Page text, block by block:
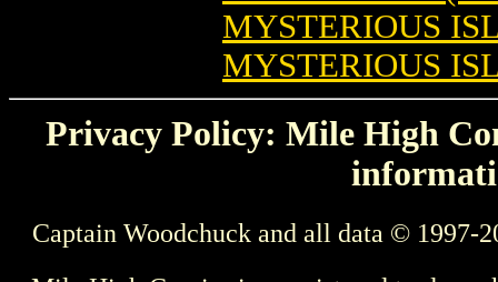
MYSTERIOUS
MYSTERIOUS
Privacy Policy: Mile High
Captain Woodchuck and all data © 1997-